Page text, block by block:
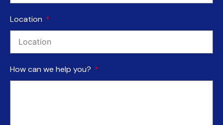
+233
Location
How can we help you?